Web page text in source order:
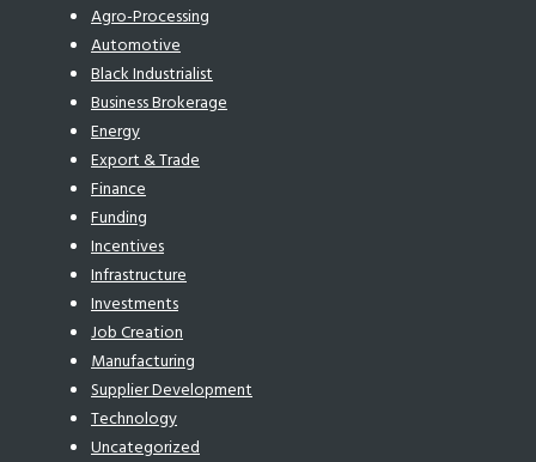
Agro-Processing
Automotive
Black Industrialist
Business Brokerage
Energy
Export & Trade
Finance
Funding
Incentives
Infrastructure
Investments
Job Creation
Manufacturing
Supplier Development
Technology
Uncategorized